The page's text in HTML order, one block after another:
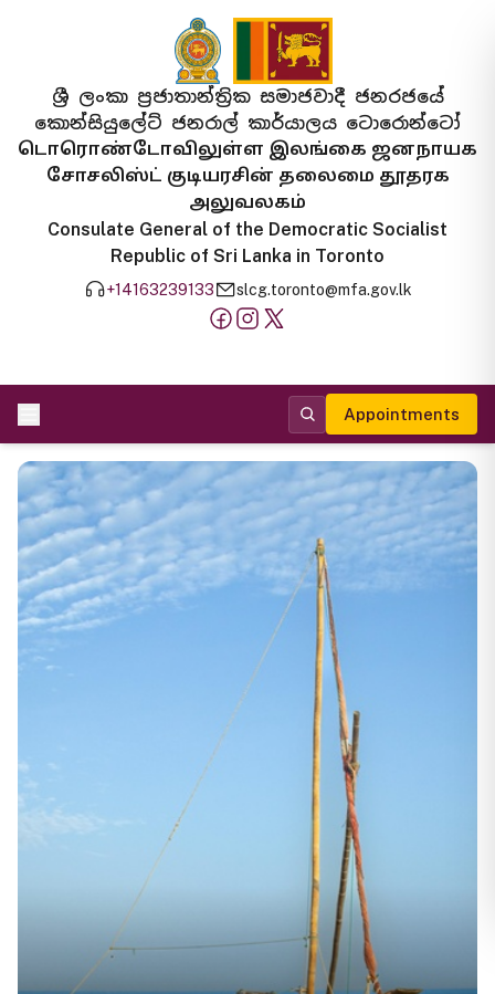
ශ්‍රී ලංකා ප්‍රජාතාන්ත්‍රික සමාජවාදී ජනරජයේ
කොන්සියුලේට් ජනරාල් කාර්යාලය ටොරොන්ටෝ
டொரொண்டோவிலுள்ள இலங்கை ஜனநாயக
சோசலிஸ்ட் குடியரசின் தலைமை தூதரக
அலுவலகம்
Consulate General of the Democratic Socialist
Republic of Sri Lanka in Toronto
+14163239133 slcg.toronto@mfa.gov.lk
Appointments